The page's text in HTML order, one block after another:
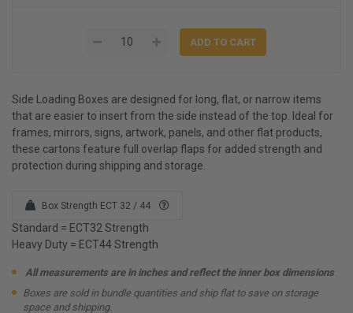
Side Loading Boxes are designed for long, flat, or narrow items
that are easier to insert from the side instead of the top. Ideal for
frames, mirrors, signs, artwork, panels, and other flat products,
these cartons feature full overlap flaps for added strength and
protection during shipping and storage.
Box Strength ECT 32 / 44
Standard = ECT32 Strength
Heavy Duty = ECT44 Strength
All measurements are in inches and reflect the inner box dimensions
Boxes are sold in bundle quantities and ship flat to save on storage
space and shipping.